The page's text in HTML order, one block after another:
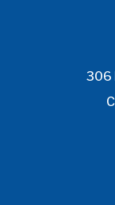
306